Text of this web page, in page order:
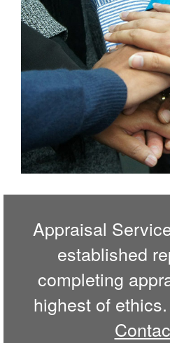
Appraisal
established
completing
highest of